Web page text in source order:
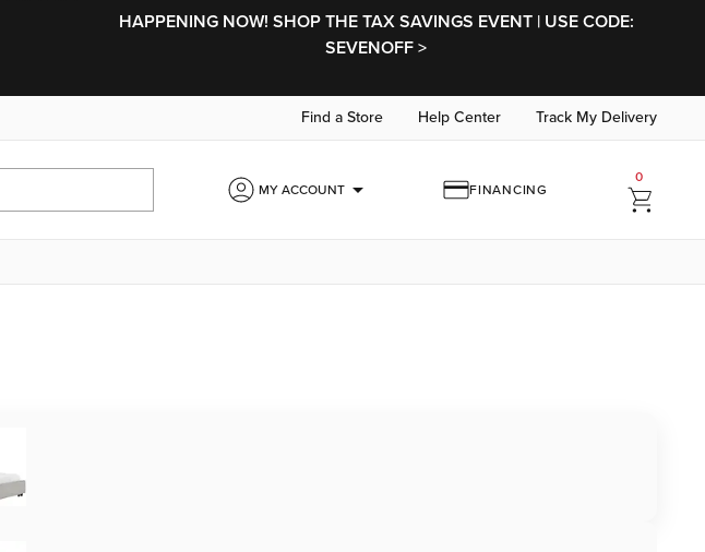
HAPPENING NOW! SHOP THE TAX SAVINGS EVENT | USE CODE:
SEVENOFF >
Find a Store Help Center Track My Delivery
MY ACCOUNTarrow_drop_down FINANCING
0